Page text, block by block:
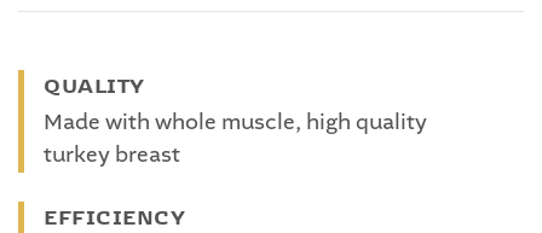
QUALITY
Made with whole muscle, high quality
turkey breast
EFFICIENCY